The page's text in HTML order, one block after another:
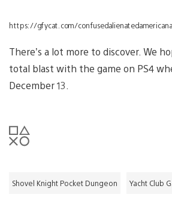
https://gfycat.com/
There’s a lot more to discover. We
total blast with the game on PS4
December 13.
Shovel Knight Pocket Dungeon Yacht Club